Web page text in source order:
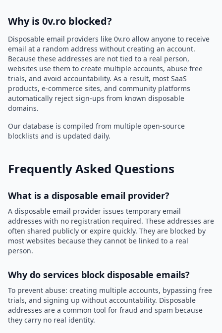
Why is 0v.ro blocked?
Disposable email providers like 0v.ro allow anyone to receive
email at a random address without creating an account.
Because these addresses are not tied to a real person,
websites use them to create multiple accounts, abuse free
trials, and avoid accountability. As a result, most SaaS
products, e-commerce sites, and community platforms
automatically reject sign-ups from known disposable
domains.
Our database is compiled from multiple open-source
blocklists and is updated daily.
Frequently Asked Questions
What is a disposable email provider?
A disposable email provider issues temporary email
addresses with no registration required. These addresses are
often shared publicly or expire quickly. They are blocked by
most websites because they cannot be linked to a real
person.
Why do services block disposable emails?
To prevent abuse: creating multiple accounts, bypassing free
trials, and signing up without accountability. Disposable
addresses are a common tool for fraud and spam because
they carry no real identity.